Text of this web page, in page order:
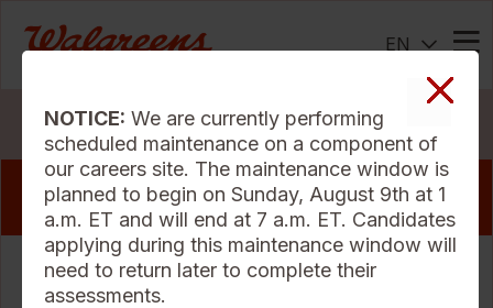
EN
Search Jobs
NOTICE: We are currently performing
scheduled maintenance on a component of
our careers site. The maintenance window is
planned to begin on Sunday, August 9th at 1
a.m. ET and will end at 7 a.m. ET. Candidates
applying during this maintenance window will
need to return later to complete their
assessments.
View our pharmacy jobs that offer a sign
on bonus